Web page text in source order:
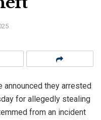
announced they arrested
for allegedly stealing
from an incident